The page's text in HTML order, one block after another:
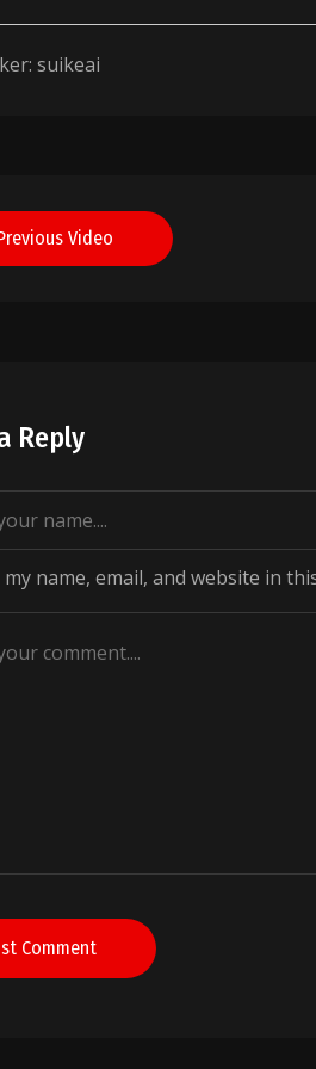
suikeai
Video
Reply
my name, email, and website in
Comment